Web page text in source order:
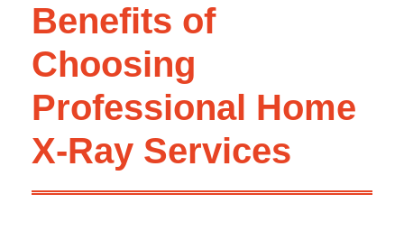
Benefits of
Choosing
Professional Home
X-Ray Services